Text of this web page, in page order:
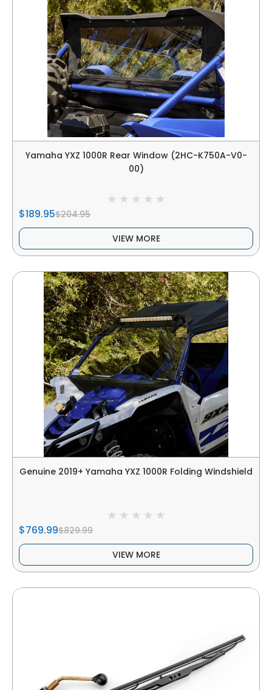
Yamaha YXZ 1000R Rear Window (2HC-K750A-V0-
00)
$189.95$204.95
VIEW MORE
Genuine 2019+ Yamaha YXZ 1000R Folding Windshield
$769.99$829.99
VIEW MORE